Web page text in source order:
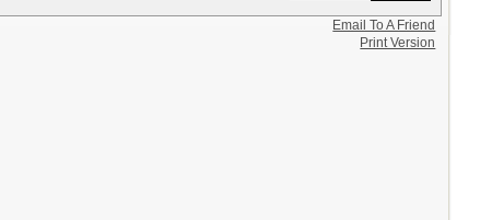
Email To A Friend
Print Version